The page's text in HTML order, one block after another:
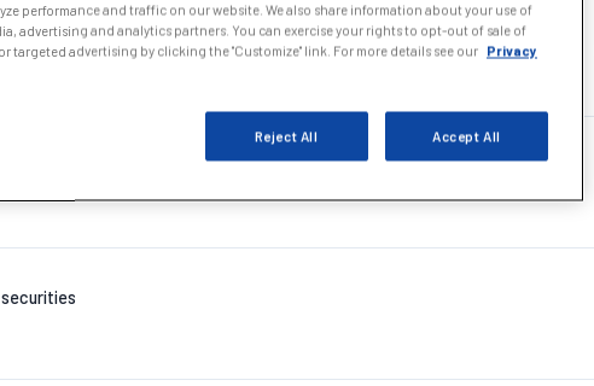
performance and traffic on our website. We also share information about your use of
advertising and analytics partners. You can exercise your rights to opt-out of sale of
targeted advertising by clicking the "Customize" link. For more details see our
Privacy
Reject All Accept All